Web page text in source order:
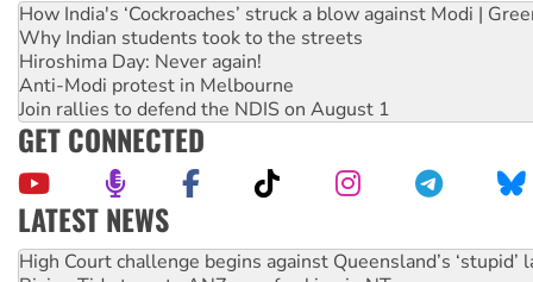
How India's ‘Cockroaches’ struck a blow against Modi |
Why Indian students took to the streets
Hiroshima Day: Never again!
Anti-Modi protest in Melbourne
Join rallies to defend the NDIS on August 1
GET CONNECTED
LATEST NEWS
Rising Tide targets ANZ over fracking in NT